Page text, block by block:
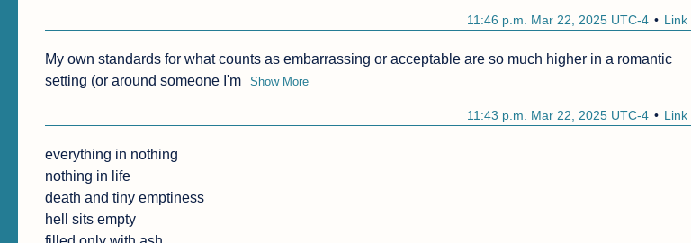
Link
11:46 p.m. Mar 22, 2025 UTC-4
My own standards for what counts as embarrassing or acceptable are so much higher in a romantic
setting (or around someone I'm
Show More
Link
11:43 p.m. Mar 22, 2025 UTC-4
everything in nothing
nothing in life
death and tiny emptiness
hell sits empty